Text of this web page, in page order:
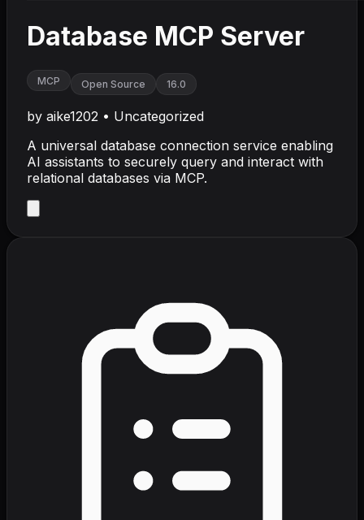
Database MCP Server
MCP Open Source 16.0
by aike1202 • Uncategorized
A universal database connection service enabling
AI assistants to securely query and interact with
relational databases via MCP.